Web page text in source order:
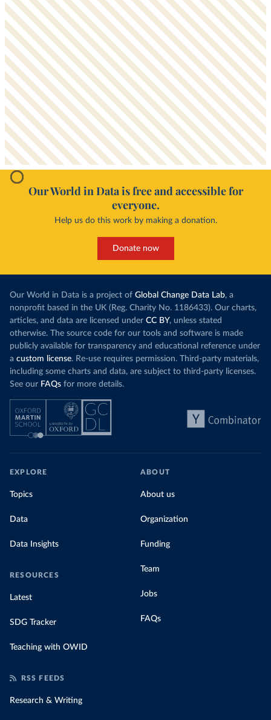
Our World in Data is free and accessible for
everyone.
Help us do this work by making a donation.
Donate now
Our World in Data is a project of Global Change Data Lab, a
nonprofit based in the UK (Reg. Charity No. 1186433). Our charts,
articles, and data are licensed under CC BY, unless stated
otherwise. The source code for our tools and software is made
publicly available for transparency and educational reference under
a custom license. Re-use requires permission. Third-party materials,
including some charts and data, are subject to third-party licenses.
See our FAQs for more details.
EXPLORE
Topics
Data
Data Insights
RESOURCES
Latest
SDG Tracker
Teaching with OWID
ABOUT
About us
Organization
Funding
Team
Jobs
FAQs
RSS FEEDS
Research & Writing